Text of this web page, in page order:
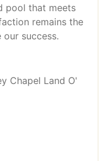
pool that meets
remains the
success.
Chapel Land O'